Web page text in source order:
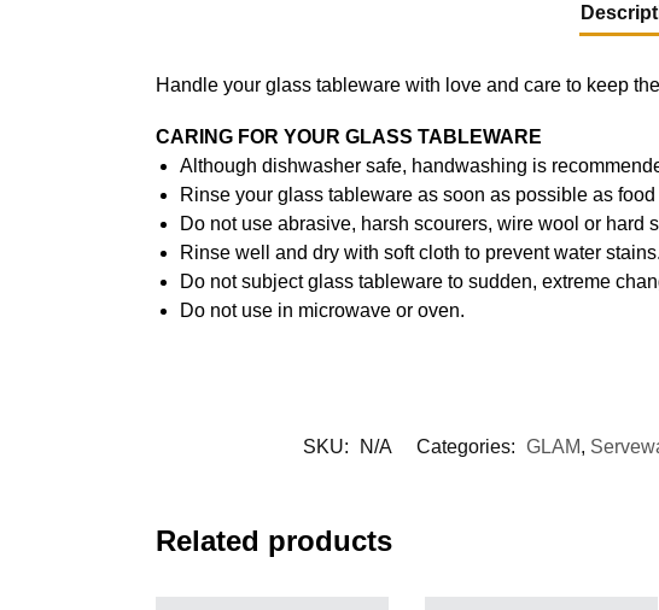
Handle your glass tableware with love and care to keep
CARING FOR YOUR GLASS TABLEWARE
Although dishwasher safe, handwashing is
Rinse your glass tableware as soon as possible as
Do not use abrasive, harsh scourers, wire wool or hard
Rinse well and dry with soft cloth to prevent water stains.
Do not subject glass tableware to sudden, extreme
Do not use in microwave or oven.
SKU: N/A Categories: GLAM,
Related products